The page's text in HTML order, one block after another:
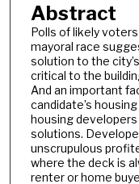
Abstract
Polls of likely
mayoral race
solution to the
critical to the
And an important
candidate’s
housing
solutions.
unscrupulous
where the deck is
renter or home